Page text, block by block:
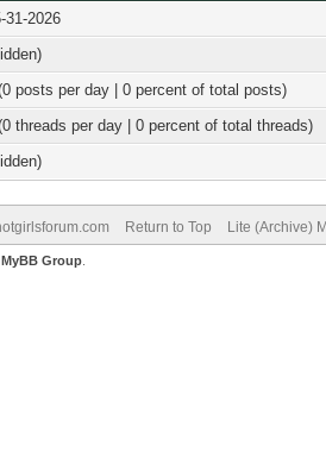
31-2026
posts per day | 0 percent of total posts)
threads per day | 0 percent of total threads)
Return to Top Lite (Archive)
MyBB Group